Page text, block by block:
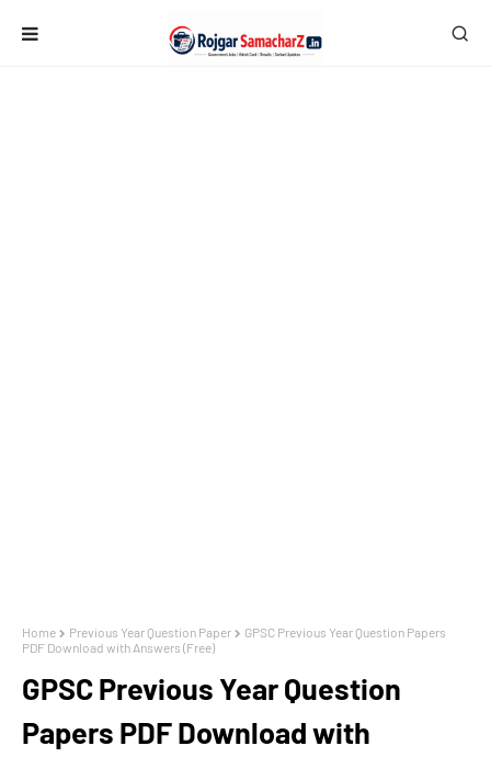
Home Previous Year Question Paper
GPSC Previous Year Question Papers
PDF Download with Answers (Free)
GPSC Previous Year Question
Papers PDF Download with